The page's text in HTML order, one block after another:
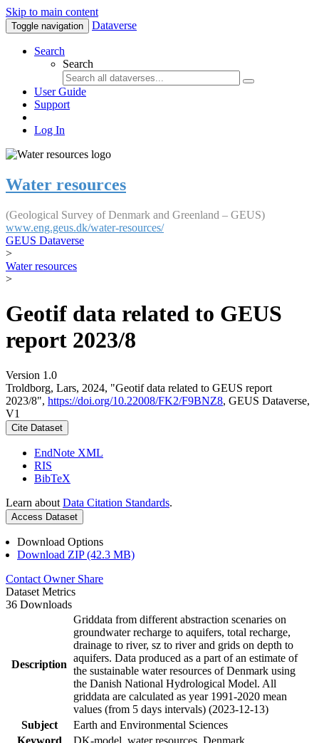
Skip to main content
Toggle navigation Dataverse
Search
Search
User Guide
Support
Log In
Water resources
(Geological Survey of Denmark and Greenland – GEUS)
www.eng.geus.dk/water-resources/
GEUS Dataverse
>
Water resources
>
Geotif data related to GEUS
report 2023/8
Version 1.0
Troldborg, Lars, 2024, "Geotif data related to GEUS report
2023/8", https://doi.org/10.22008/FK2/F9BNZ8, GEUS Dataverse,
V1
Cite Dataset
EndNote XML
RIS
BibTeX
Learn about Data Citation Standards.
Access Dataset
Download Options
Download ZIP (42.3 MB)
Contact Owner Share
Dataset Metrics
36 Downloads
Description
Griddata from different abstraction scenaries on
groundwater recharge to aquifers, total recharge,
drainage to river, sz to river and grids on depth to
aquifers. Data produced as a part of an estimate of
the sustainable water resources of Denmark using
the Danish National Hydrological Model. All
griddata are calculated as year 1991-2020 mean
values (from 5 days intervals) (2023-12-13)
Subject
Earth and Environmental Sciences
Keyword
DK-model, water resources, Denmark